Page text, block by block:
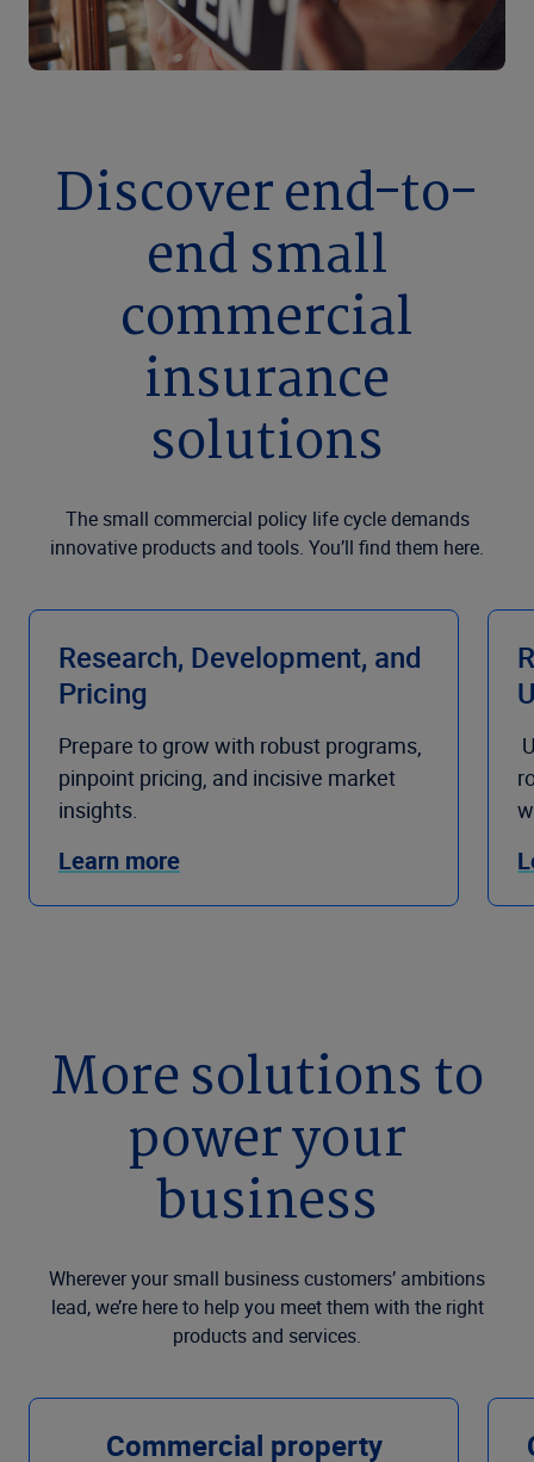
Discover end-to-
end small
commercial
insurance
solutions
The small commercial policy life cycle demands
innovative products and tools. You’ll find them here.
Research, Development, and
Pricing
Prepare to grow with robust programs,
pinpoint pricing, and incisive market
insights.
Learn more
More solutions to
power your
business
Wherever your small business customers’ ambitions
lead, we’re here to help you meet them with the right
products and services.
Commercial property